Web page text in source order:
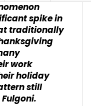
spike in
traditionally
work
holiday
still